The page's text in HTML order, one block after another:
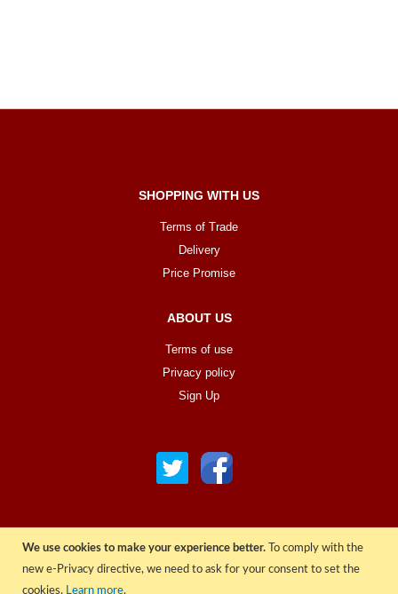
We use cookies to make your experience better.
To comply with the
new e-Privacy directive, we need to ask for your consent to set the
cookies. Learn more.
SHOPPING WITH US
Terms of Trade
Delivery
Price Promise
ABOUT US
Terms of use
Privacy policy
Sign Up
© COPYRIGHT 2022 ALL RIGHTS RESERVED. | RGAV DISTRIBUTION LTD